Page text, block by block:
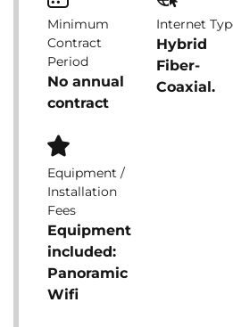
Minimum
Contract
Period
No annual
contract
Internet
Hybrid
Fiber-
Coaxial.
Equipment /
Installation
Fees
Equipment
included:
Panoramic
Wifi